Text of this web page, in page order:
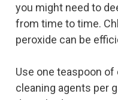
you might need to
from time to time.
peroxide can be
Use one teaspoon
cleaning agents per